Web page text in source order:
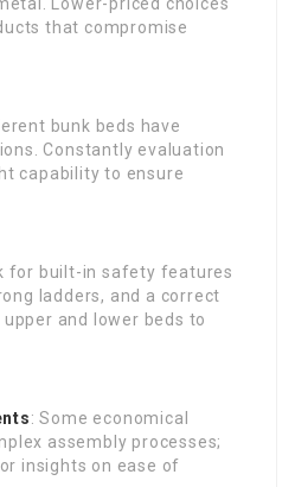
that compromise
bunk beds have
Constantly evaluation
capability to ensure
for built-in safety features
ladders, and a correct
and lower beds to
: Some economical
assembly processes;
insights on ease of